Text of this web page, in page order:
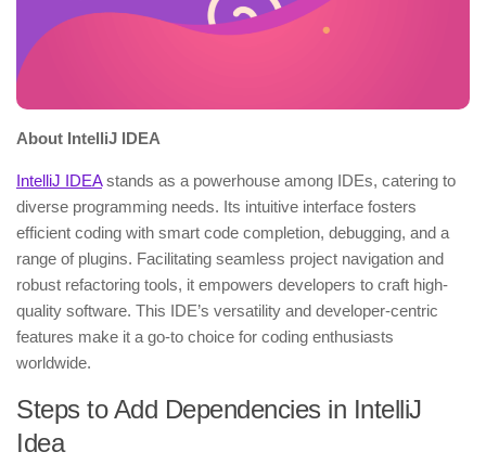
About IntelliJ IDEA
IntelliJ IDEAstands as a powerhouse among IDEs, catering to
diverse programming needs. Its intuitive interface fosters
efficient coding with smart code completion, debugging, and a
range of plugins. Facilitating seamless project navigation and
robust refactoring tools, it empowers developers to craft high-
quality software. This IDE’s versatility and developer-centric
features make it a go-to choice for coding enthusiasts
worldwide.
Steps to Add Dependencies in IntelliJ
Idea